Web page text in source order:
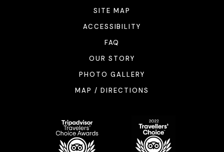
SITE MAP
ACCESSIBILITY
FAQ
OUR STORY
PHOTO GALLERY
MAP / DIRECTIONS